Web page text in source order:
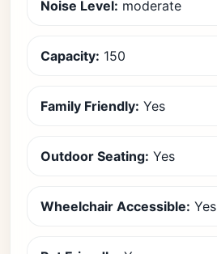
Noise Level: moderate
Capacity: 150
Family Friendly: Yes
Outdoor Seating: Yes
Wheelchair Accessible: Yes